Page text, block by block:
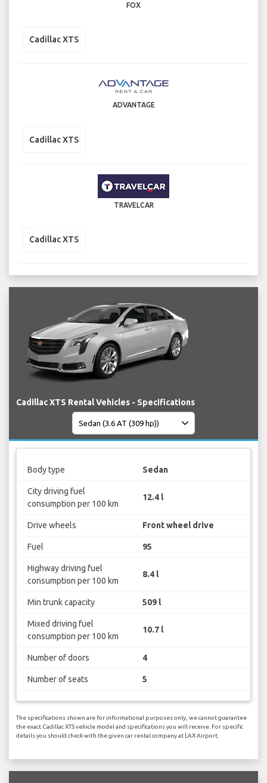
FOX
Cadillac XTS
ADVANTAGE
Cadillac XTS
TRAVELCAR
Cadillac XTS
Cadillac XTS Rental Vehicles - Specifications
Body type Sedan
City driving fuel
consumption per 100 km
12.4 l
Drive wheels Front wheel drive
Fuel 95
Highway driving fuel
consumption per 100 km
8.4 l
Min trunk capacity 509 l
Mixed driving fuel
consumption per 100 km
10.7 l
Number of doors 4
Number of seats 5
The specifications shown are for informational purposes only, we cannot guarantee
the exact Cadillac XTS vehicle model and specifications you will receive. For specific
details you should check with the given car rental company at LAX Airport.